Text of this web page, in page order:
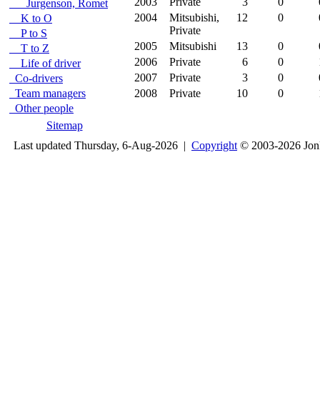
Jurgenson, Romet
K to O
P to S
T to Z
Life of driver
Co-drivers
Team managers
Other people
Sitemap
2004
Mitsubishi,
Private
12 0
2005 Mitsubishi 13 0
2006
Private 6 0
2007
Private 3 0
2008
Private 10 0
Last updated Thursday, 6-Aug-2026 | Copyright © 2003-2026